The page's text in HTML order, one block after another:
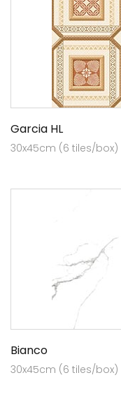
Garcia HL
30x45cm (6 tiles/box)
Bianco
30x45cm (6 tiles/box)